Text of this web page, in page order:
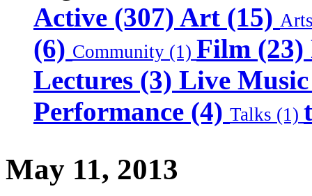
Active (307) Art (15)
(6) Community (1) Film (23)
Lectures (3) Live
Performance (4) Talks (1)
May 11, 2013